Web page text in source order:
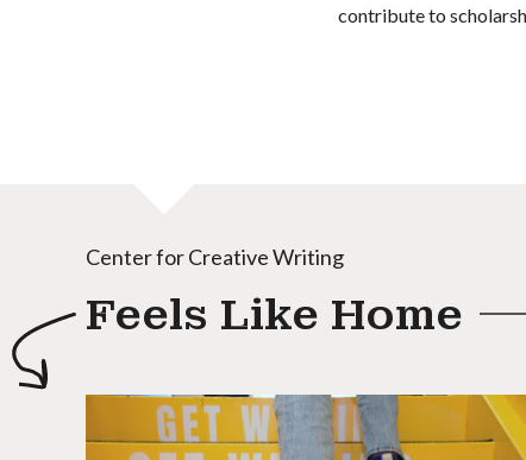
contribute to
Center for Creative Writing
Feels Like Home